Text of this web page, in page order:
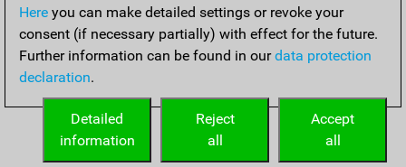
Here you can make detailed settings or revoke your
consent (if necessary partially) with effect for the future.
Further information can be found in ourdata protection
declaration.
Accept
all
Reject
all
Detailed
information